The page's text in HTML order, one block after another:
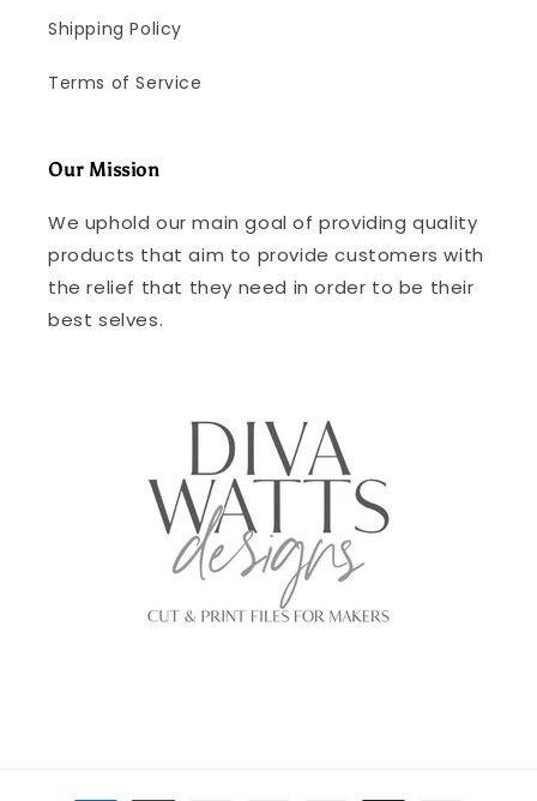
Shipping Policy
Terms of Service
Our Mission
We uphold our main goal of providing quality
products that aim to provide customers with
the relief that they need in order to be their
best selves.